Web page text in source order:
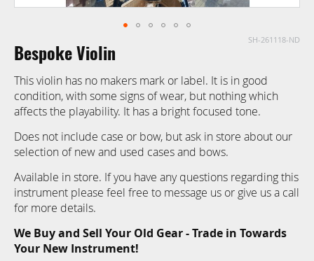
SH-261118-ND
Bespoke Violin
This violin has no makers mark or label. It is in good
condition, with some signs of wear, but nothing which
affects the playability. It has a bright focused tone.
Does not include case or bow, but ask in store about our
selection of new and used cases and bows.
Available in store. If you have any questions regarding this
instrument please feel free to message us or give us a call
for more details.
We Buy and Sell Your Old Gear - Trade in Towards
Your New Instrument!
Skip
to
the
beginning
of
the
images
gallery